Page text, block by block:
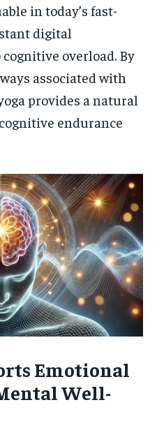
in today’s fast-
digital
overload. By
associated with
provides a natural
endurance
Emotional
Well-